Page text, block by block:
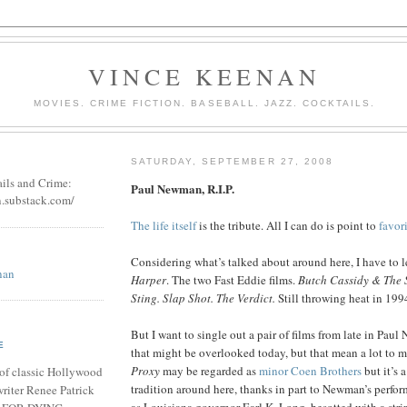
VINCE KEENAN
MOVIES. CRIME FICTION. BASEBALL. JAZZ. COCKTAILS.
SATURDAY, SEPTEMBER 27, 2008
Paul Newman, R.I.P.
The life itselfis the tribute. All I can do is point to
Considering what’s talked about around here, I have to
Harper. The two Fast Eddie films.Butch Cassidy & The
Sting. Slap Shot. The Verdict. Still throwing heat in
But I want to single out a pair of films from late in Paul
that might be overlooked today, but that mean a lot to
Proxymay be regarded asminor Coen Brothersbut it’s
tradition around here, thanks in part to Newman’s
and Crime:
classic Hollywood
Renee Patrick